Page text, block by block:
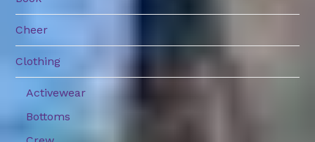
Cheer
Clothing
Activewear
Bottoms